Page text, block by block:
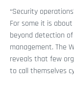
“Security
For some it is
beyond detection
management. The
reveals that few
to call themselves